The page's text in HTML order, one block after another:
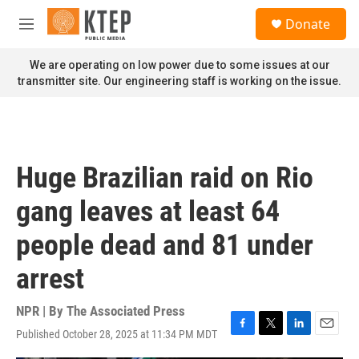
Skip to main content
M
n
u
Donate
We are operating on low power due to some issues at our
transmitter site. Our engineering staff is working on the issue.
Huge Brazilian raid on Rio
gang leaves at least 64
people dead and 81 under
arrest
NPR | By The Associated Press
Published October 28, 2025 at 11:34 PM MDT
F
a
T
w
L
i
E
m